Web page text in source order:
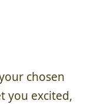
chosen
you excited,